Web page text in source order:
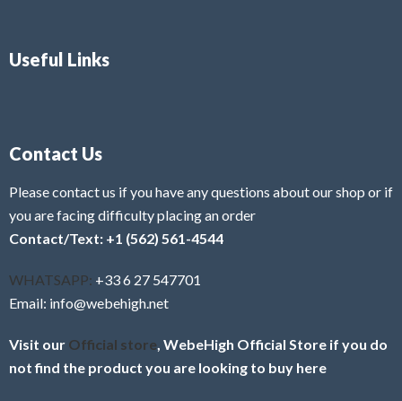
Useful Links
Contact Us
Please contact us if you have any questions about our shop or if
you are facing difficulty placing an order
Contact/Text: +1 (562) 561-4544
WHATSAPP: +33 6 27 547701
Email: info@webehigh.net
Visit our Official store, WebeHigh Official Store if you do
not find the product you are looking to buy here